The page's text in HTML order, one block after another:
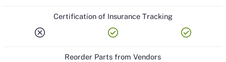
Certification of Insurance Tracking
cancel check_circle check_circle
Reorder Parts from Vendors